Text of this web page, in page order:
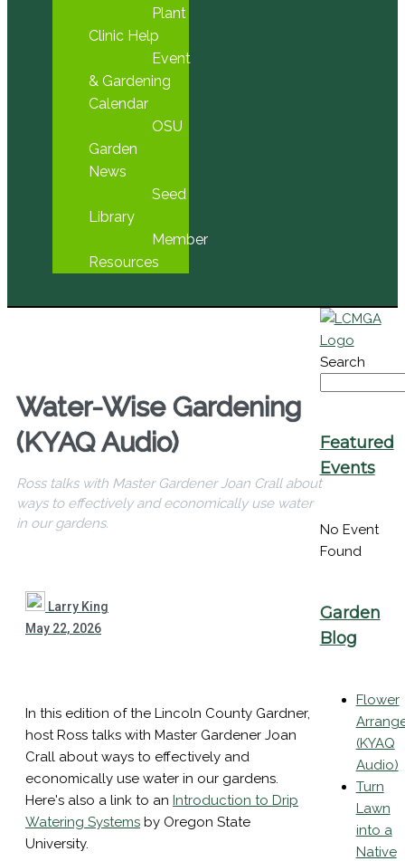
Plant
Clinic Help
Event
& Gardening
Calendar
OSU
Garden
News
Seed
Library
Member
Resources
Water-Wise Gardening
(KYAQ Audio)
Ross talks with Master Gardener Joan Crall about
ways to effectively and economically use water
in our gardens.
Larry King
May 22, 2026
In this edition of the Lincoln County Gardner,
host Ross talks with Master Gardener Joan
Crall about ways to effectively and
economically use water in our gardens.
Here's also a link to an Introduction to Drip
Watering Systems by Oregon State
University.
Search
Featured
Events
No Event
Found
Garden
Blog
Flower
(KYAQ
Audio)
Turn
Lawn
into a
Native